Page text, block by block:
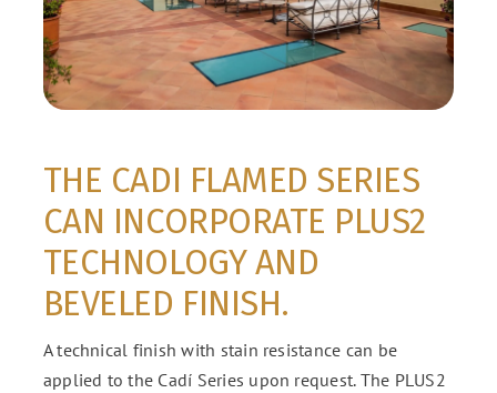
THE CADI FLAMED SERIES
CAN INCORPORATE PLUS2
TECHNOLOGY AND
BEVELED FINISH.
A technical finish with stain resistance can be
applied to the Cadí Series upon request. The PLUS2